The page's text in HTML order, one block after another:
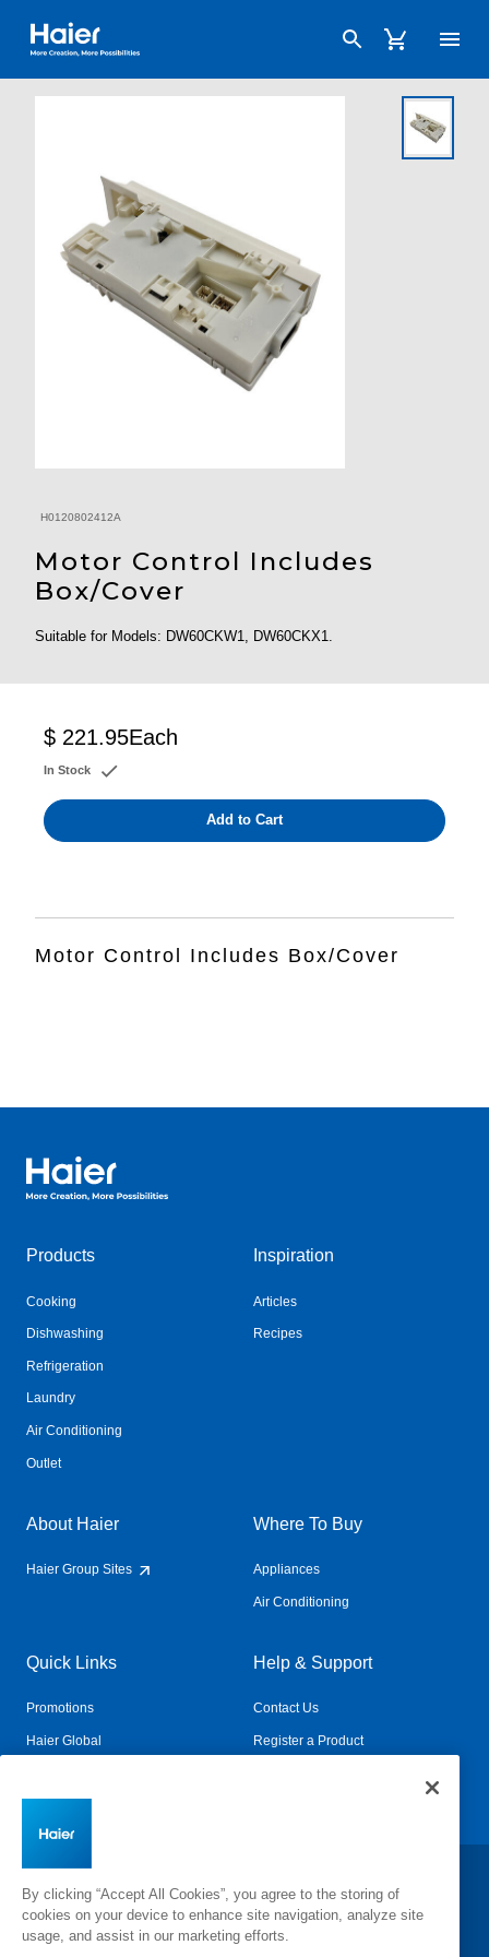
Haier Australia home page
H0120802412A
Motor Control Includes
Box/Cover
Suitable for Models: DW60CKW1, DW60CKX1.
$ 221.95Each
In Stock
Add to Cart
Motor Control Includes Box/Cover
Haier Australia home page
Products
Cooking
Dishwashing
Refrigeration
Laundry
Air Conditioning
Outlet
Inspiration
Articles
Recipes
About Haier
Haier Group Sites
Where To Buy
Appliances
Air Conditioning
Quick Links
Promotions
Haier Global
Help & Support
Contact Us
Register a Product
Change Country:
By clicking “Accept All Cookies”, you agree to the storing of
cookies on your device to enhance site navigation, analyze site
usage, and assist in our marketing efforts.